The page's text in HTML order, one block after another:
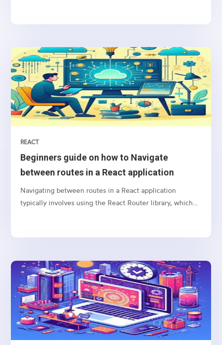
Beginners guide on how to Navigate
between routes in a React application
REACT
Navigating between routes in a React application
typically involves using the React Router library, which
components in your React applications. Here’s a basic
navigation